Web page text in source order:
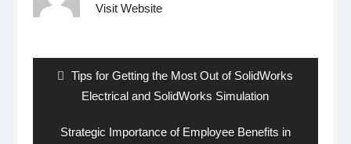
Visit Website
Previous
post:
Tips for Getting the Most Out of SolidWorks
Electrical and SolidWorks Simulation
Next
Strategic Importance of Employee Benefits in